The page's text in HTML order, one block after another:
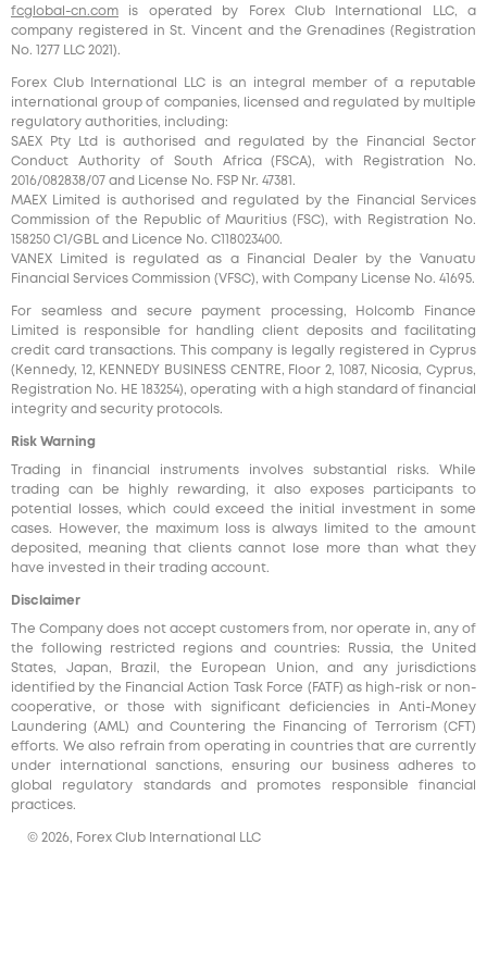
fcglobal-cn.com is operated by Forex Club International LLC, a
company registered in St. Vincent and the Grenadines (Registration
No. 1277 LLC 2021).
Forex Club International LLC is an integral member of a reputable
international group of companies, licensed and regulated by multiple
regulatory authorities, including:
SAEX Pty Ltd is authorised and regulated by the Financial Sector
Conduct Authority of South Africa (FSCA), with Registration No.
2016/082838/07 and License No. FSP Nr. 47381.
MAEX Limited is authorised and regulated by the Financial Services
Commission of the Republic of Mauritius (FSC), with Registration No.
158250 C1/GBL and Licence No. С118023400.
VANEX Limited is regulated as a Financial Dealer by the Vanuatu
Financial Services Commission (VFSC), with Company License No. 41695.
For seamless and secure payment processing, Holcomb Finance
Limited is responsible for handling client deposits and facilitating
credit card transactions. This company is legally registered in Cyprus
(Kennedy, 12, KENNEDY BUSINESS CENTRE, Floor 2, 1087, Nicosia, Cyprus,
Registration No. HE 183254), operating with a high standard of financial
integrity and security protocols.
Risk Warning
Trading in financial instruments involves substantial risks. While
trading can be highly rewarding, it also exposes participants to
potential losses, which could exceed the initial investment in some
cases. However, the maximum loss is always limited to the amount
deposited, meaning that clients cannot lose more than what they
have invested in their trading account.
Disclaimer
The Company does not accept customers from, nor operate in, any of
the following restricted regions and countries: Russia, the United
States, Japan, Brazil, the European Union, and any jurisdictions
identified by the Financial Action Task Force (FATF) as high-risk or non-
cooperative, or those with significant deficiencies in Anti-Money
Laundering (AML) and Countering the Financing of Terrorism (CFT)
efforts. We also refrain from operating in countries that are currently
under international sanctions, ensuring our business adheres to
global regulatory standards and promotes responsible financial
practices.
© 2026, Forex Club International LLC